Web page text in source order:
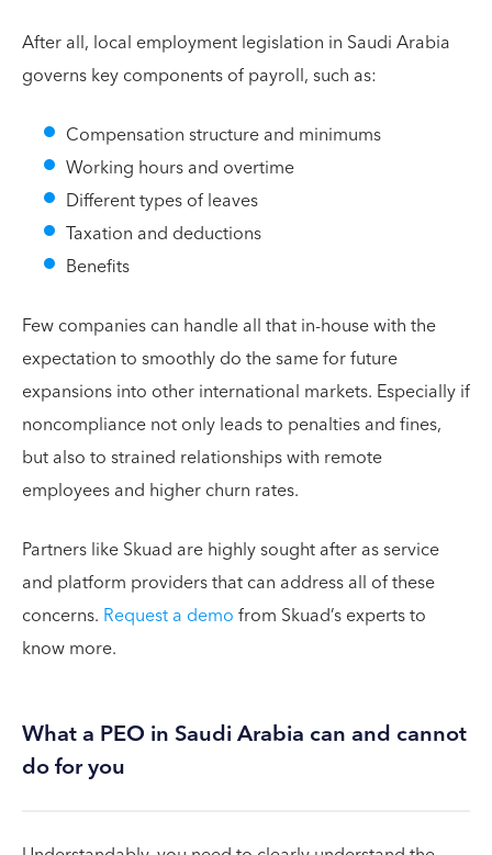
After all, local employment legislation in Saudi Arabia
governs key components of payroll, such as:
Compensation structure and minimums
Working hours and overtime
Different types of leaves
Taxation and deductions
Benefits
Few companies can handle all that in-house with the
expectation to smoothly do the same for future
expansions into other international markets. Especially if
noncompliance not only leads to penalties and fines,
but also to strained relationships with remote
employees and higher churn rates.
Partners like Skuad are highly sought after as service
and platform providers that can address all of these
concerns. Request a demofrom Skuad’s experts to
know more.
What a PEO in Saudi Arabia can and cannot
do for you